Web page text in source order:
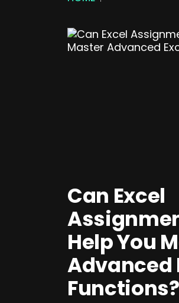
Can Excel
Help You
Advanced
Functions?